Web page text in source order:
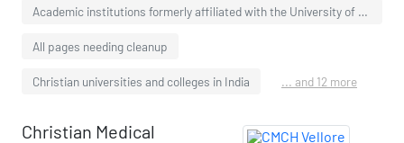
Academic institutions formerly affiliated with the University of Madras
All pages needing cleanup
Christian universities and colleges in India ... and 12 more
Christian Medical